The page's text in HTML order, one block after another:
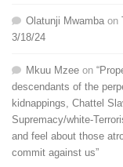
Olatunji Mwamba on
3/18/24
Mkuu Mzee on
descendants of the
kidnappings, Chattel
Supremacy/white-
and feel about those
commit against us”